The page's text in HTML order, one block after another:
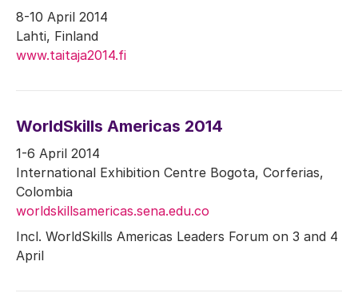
8-10 April 2014
Lahti, Finland
www.taitaja2014.fi
WorldSkills Americas 2014
1-6 April 2014
International Exhibition Centre Bogota, Corferias,
Colombia
worldskillsamericas.sena.edu.co
Incl. WorldSkills Americas Leaders Forum on 3 and 4
April